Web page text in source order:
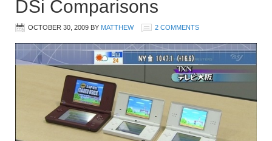
DSi Comparisons
OCTOBER 30, 2009 BY MATTHEW 2 COMMENTS